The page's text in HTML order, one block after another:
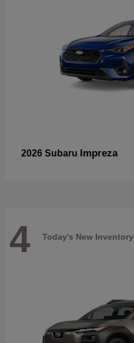
2026 Subaru Impreza
4 Today's New Inventory